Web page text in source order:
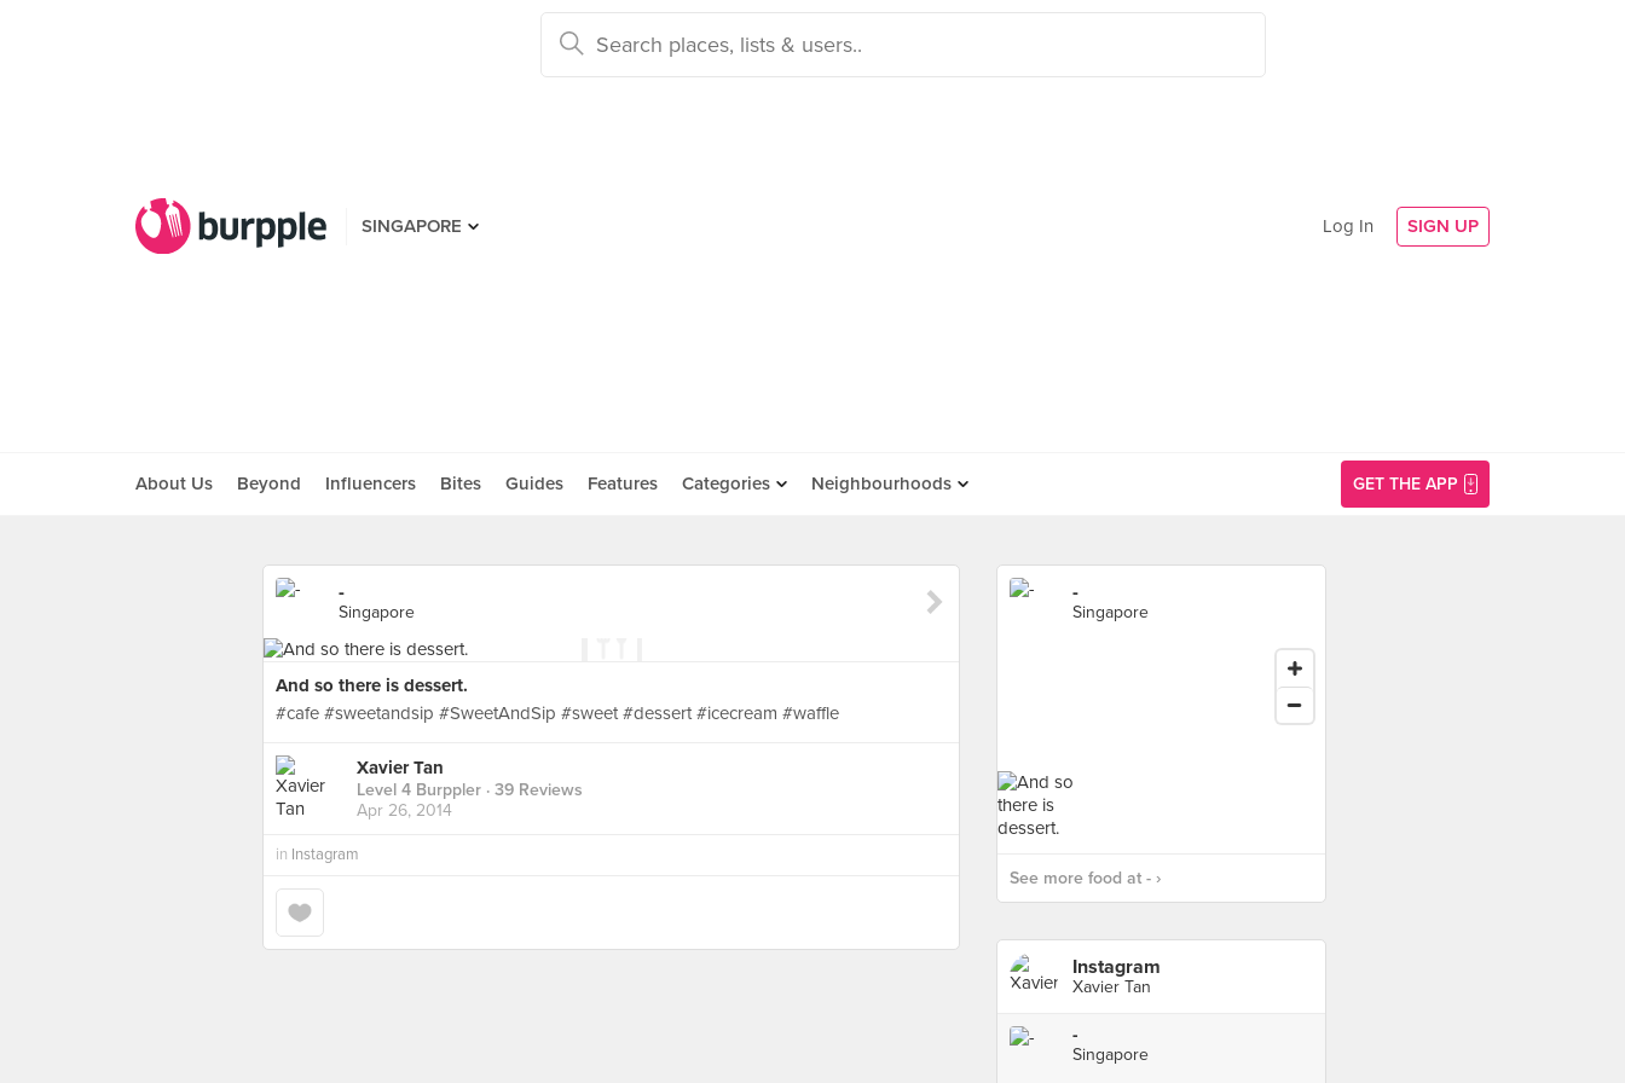
SINGAPORE Log In SIGN UP
About Us Beyond Influencers Bites Guides Features Categories Neighbourhoods GET THE APP
-
Singapore
And so there is dessert.
#cafe #sweetandsip #SweetAndSip #sweet #dessert #icecream #waffle
Xavier Tan
Level 4 Burppler · 39 Reviews
Apr 26, 2014
in Instagram
-
Singapore
See more food at - ›
Instagram
Xavier Tan
-
Singapore